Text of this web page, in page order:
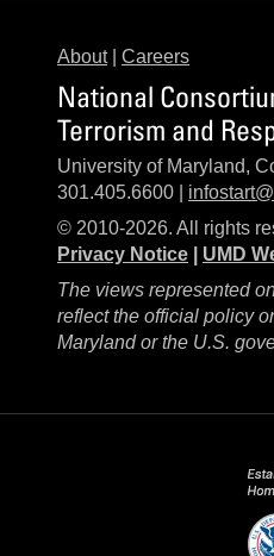
About| Careers
National
Terrorism and
University of Maryland,
301.405.6600 |
© 2010-2026. All rights
Privacy Notice
UMD
The views represented
reflect the official policy
Maryland or the U.S.